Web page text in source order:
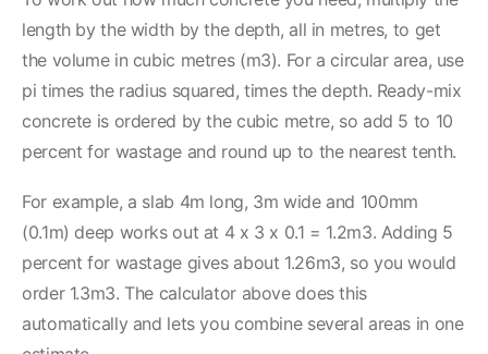
length by the width by the depth, all in metres, to get
the volume in cubic metres (m3). For a circular area, use
pi times the radius squared, times the depth. Ready-mix
concrete is ordered by the cubic metre, so add 5 to 10
percent for wastage and round up to the nearest tenth.
For example, a slab 4m long, 3m wide and 100mm
(0.1m) deep works out at 4 x 3 x 0.1 = 1.2m3. Adding 5
percent for wastage gives about 1.26m3, so you would
order 1.3m3. The calculator above does this
automatically and lets you combine several areas in one